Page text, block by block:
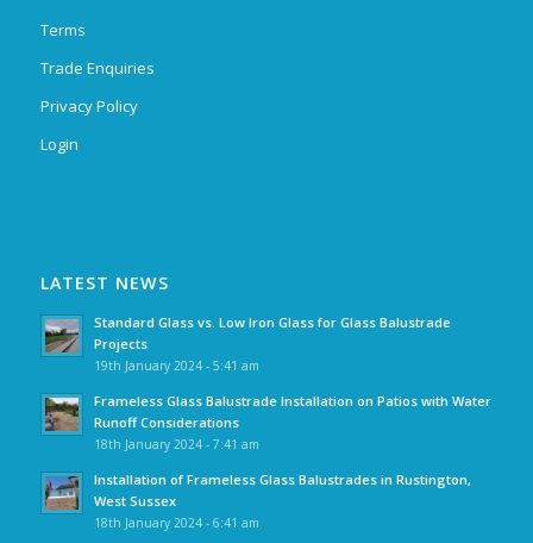
Terms
Trade Enquiries
Privacy Policy
Login
LATEST NEWS
Standard Glass vs. Low Iron Glass for Glass Balustrade
Projects
19th January 2024 - 5:41 am
Frameless Glass Balustrade Installation on Patios with Water
Runoff Considerations
18th January 2024 - 7:41 am
Installation of Frameless Glass Balustrades in Rustington,
West Sussex
18th January 2024 - 6:41 am